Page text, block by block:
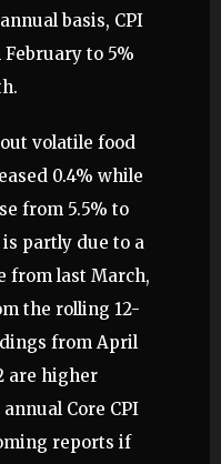
basis, CPI
to 5%
volatile food
0.4% while
from 5.5% to
partly due to a
from last March,
the rolling 12-
from April
are higher
Core CPI
reports if